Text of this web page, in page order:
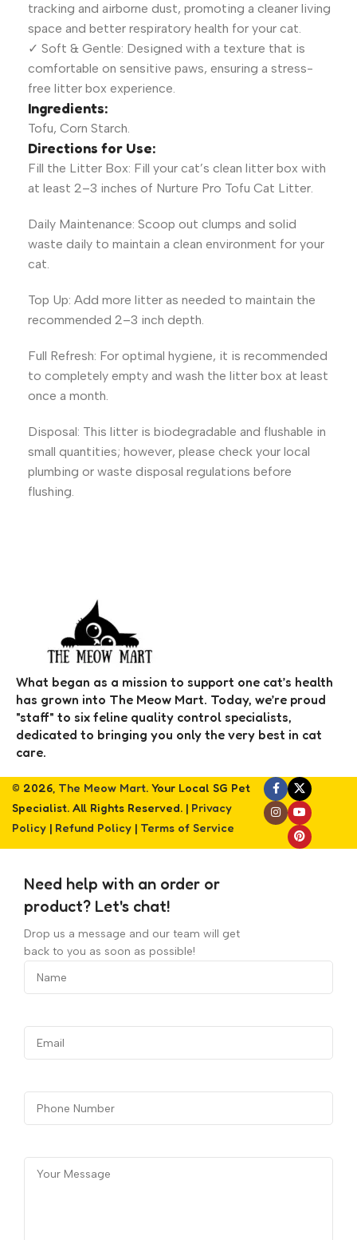
tracking and airborne dust, promoting a cleaner living
space and better respiratory health for your cat.
✓ Soft & Gentle: Designed with a texture that is
comfortable on sensitive paws, ensuring a stress-
free litter box experience.
Ingredients:
Tofu, Corn Starch.
Directions for Use:
Fill the Litter Box: Fill your cat’s clean litter box with
at least 2–3 inches of Nurture Pro Tofu Cat Litter.
Daily Maintenance: Scoop out clumps and solid
waste daily to maintain a clean environment for your
cat.
Top Up: Add more litter as needed to maintain the
recommended 2–3 inch depth.
Full Refresh: For optimal hygiene, it is recommended
to completely empty and wash the litter box at least
once a month.
Disposal: This litter is biodegradable and flushable in
small quantities; however, please check your local
plumbing or waste disposal regulations before
flushing.
What began as a mission to support one cat’s health
has grown into The Meow Mart. Today, we’re proud
"staff" to six feline quality control specialists,
dedicated to bringing you only the very best in cat
care.
© 2026, The Meow Mart. Your Local SG Pet
Specialist. All Rights Reserved. | Privacy
Policy | Refund Policy | Terms of Service
Need help with an order or
product? Let's chat!
Drop us a message and our team will get
back to you as soon as possible!